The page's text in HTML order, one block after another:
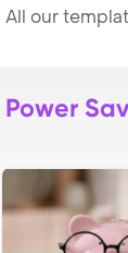
All our
Power